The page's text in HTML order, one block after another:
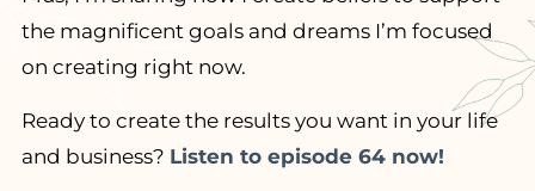
the magnificent goals and dreams I’m focused
on creating right now.
Ready to create the results you want in your life
and business? Listen to episode 64 now!